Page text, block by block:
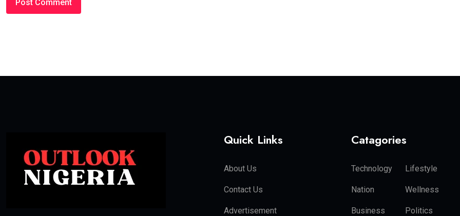
Quick Links
About Us
Contact Us
Advertisement
Catagories
Technology Lifestyle
Nation Wellness
Business Politics